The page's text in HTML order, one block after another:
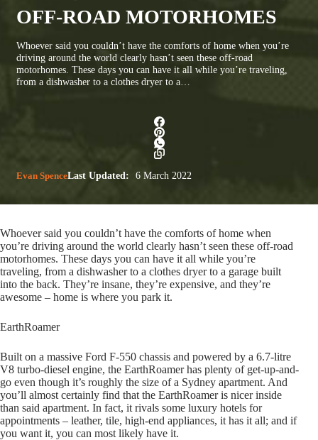
OFF-ROAD MOTORHOMES
Whoever said you couldn’t have the comforts of home when you’re
driving around the world clearly hasn’t seen these off-road
motorhomes. These days you can have it all while you’re traveling,
from a dishwasher to a clothes dryer to a…
Evan SpenceLast Updated: 6 March 2022
Whoever said you couldn’t have the comforts of home when
you’re driving around the world clearly hasn’t seen these off-road
motorhomes. These days you can have it all while you’re
traveling, from a dishwasher to a clothes dryer to a garage built
into the back. They’re insane, they’re expensive, and they’re
awesome – home is where you park it.
EarthRoamer
Built on a massive Ford F-550 chassis and powered by a 6.7-litre
V8 turbo-diesel engine, the EarthRoamer has plenty of get-up-and-
go even though it’s roughly the size of a Sydney apartment. And
you’ll almost certainly find that the EarthRoamer is nicer inside
than said apartment. In fact, it rivals some luxury hotels for
appointments – leather, tile, high-end appliances, it has it all; and if
you want it, you can most likely have it.